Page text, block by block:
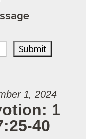
1, 2024
1
40